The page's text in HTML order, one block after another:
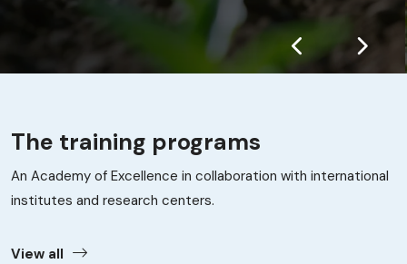
The training programs
An Academy of Excellence in collaboration with international
institutes and research centers.
View all